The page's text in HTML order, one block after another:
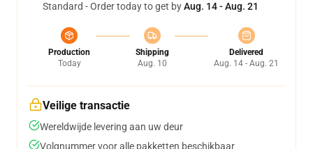
Standard - Order today to get byAug. 14 - Aug. 21
Production
Today
Shipping
Aug. 10
Delivered
Aug. 14 - Aug. 21
Veilige transactie
Wereldwijde levering aan uw deur
Volgnummer voor alle pakketten beschikbaar